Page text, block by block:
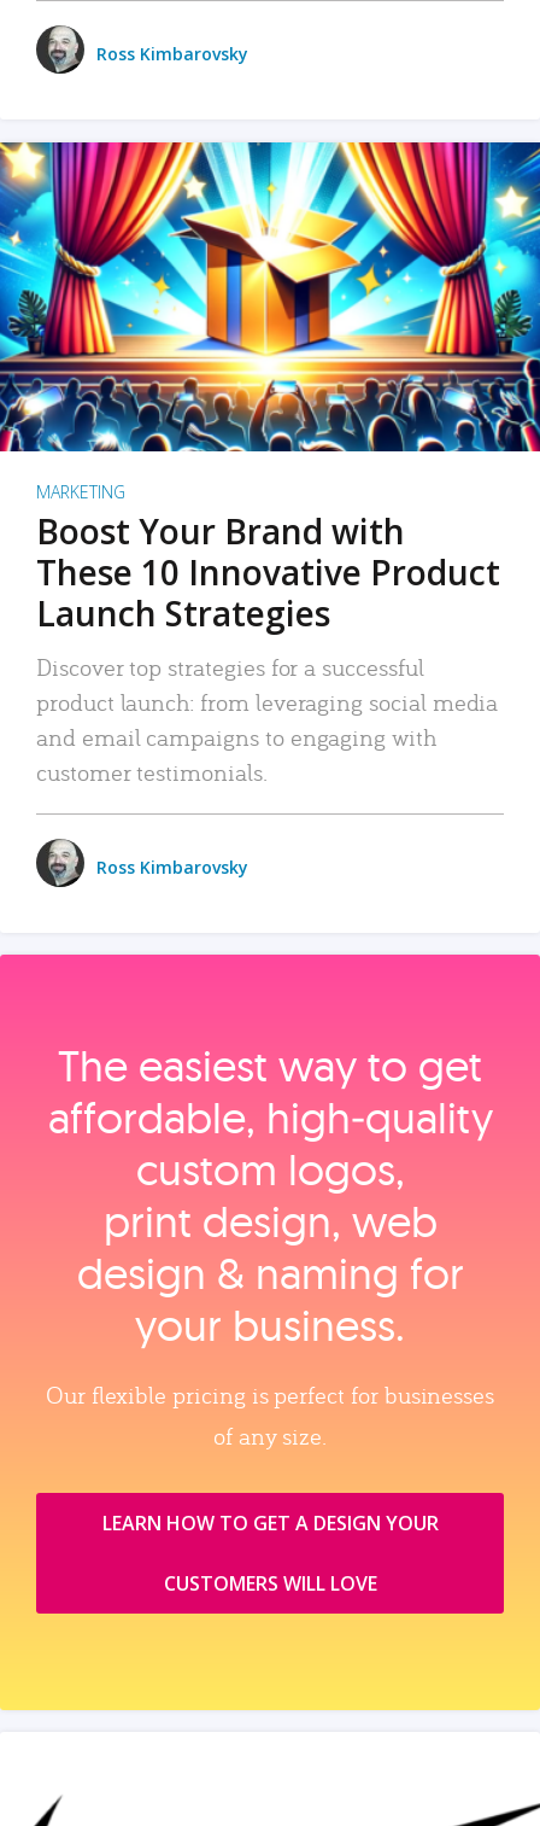
Ross Kimbarovsky
MARKETING
Boost Your Brand with
These 10 Innovative Product
Launch Strategies
Discover top strategies for a successful
product launch: from leveraging social media
and email campaigns to engaging with
customer testimonials.
Ross Kimbarovsky
The easiest way to get
affordable, high‑quality
custom logos,
print design, web
design & naming for
your business.
Our flexible pricing is perfect for businesses
of any size.
LEARN HOW TO GET A DESIGN YOUR
CUSTOMERS WILL LOVE